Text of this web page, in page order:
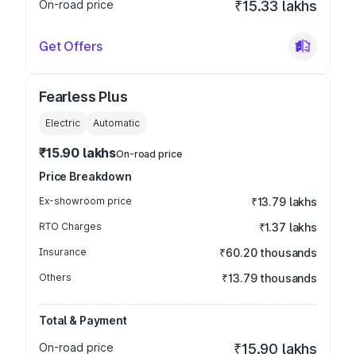
On-road price
₹15.33 lakhs
Get Offers
Fearless Plus
Electric Automatic
₹15.90 lakhsOn-road price
Price Breakdown
Ex-showroom price ₹13.79 lakhs
RTO Charges ₹1.37 lakhs
Insurance ₹60.20 thousands
Others ₹13.79 thousands
Total & Payment
On-road price
₹15.90 lakhs